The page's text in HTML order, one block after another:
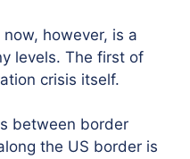
however, is a
levels. The first of
crisis itself.
between border
the US border is